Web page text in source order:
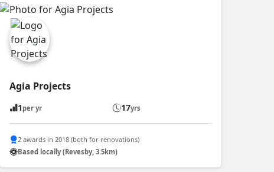
Agia Projects
1 per yr 17yrs
2 awards in 2018 (both for renovations)
Based locally (Revesby, 3.5km)